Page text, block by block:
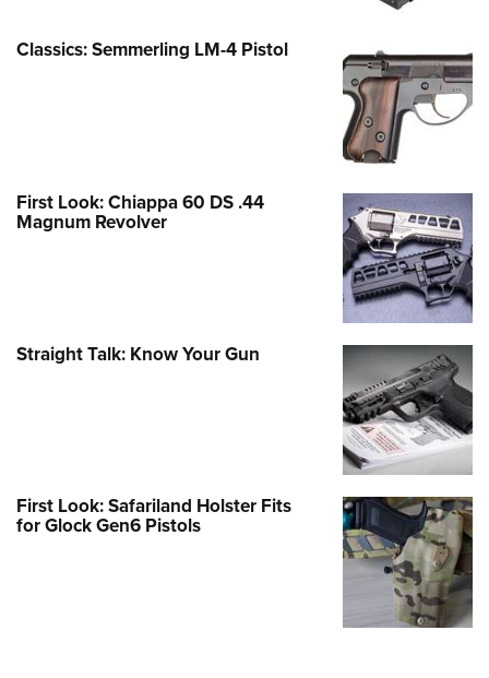
Classics: Semmerling LM-4 Pistol
First Look: Chiappa 60 DS .44
Magnum Revolver
Straight Talk: Know Your Gun
First Look: Safariland Holster Fits
for Glock Gen6 Pistols